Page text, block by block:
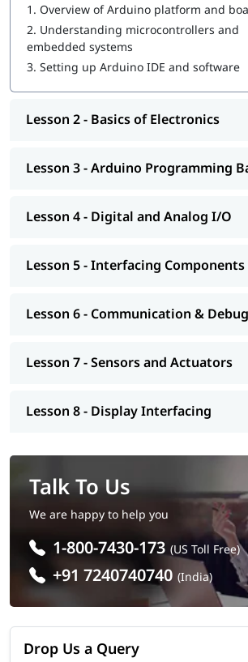
Learn Arduino IDE setup, coding, and
Work with digital and analog inputs/
Interface sensors, LEDs, motors, and
components
automation
Introduction to Arduino platform and
Digital and analog input/output
Serial communication and debugging
Arduino Uno
Tools & Technologies Covered
Arduino board
Arduino (C/C++) programming
Sensors and electronic components
Breadboard and basic circuit tools
Career Opportunities After
Embedded Systems Engineer (Entry-
Electronics Technician
Automation Technician
Robotics Technician
1. Overview of Arduino platform and
2. Understanding microcontrollers and
embedded systems
3. Setting up Arduino IDE and software
Lesson 2 - Basics of Electronics
Lesson 3 - Arduino Programming
Lesson 4 - Digital and Analog I/O
Lesson 5 - Interfacing Components
Lesson 6 - Communication &
Lesson 7 - Sensors and Actuators
Lesson 8 - Display Interfacing
Talk To Us
We are happy to help you
1-800-7430-173 (US Toll Free)
+91 7240740740 (India)
Drop Us a Query